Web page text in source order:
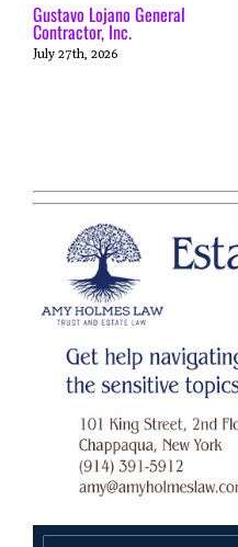
Gustavo Lojano General
Contractor, Inc.
July 27th, 2026